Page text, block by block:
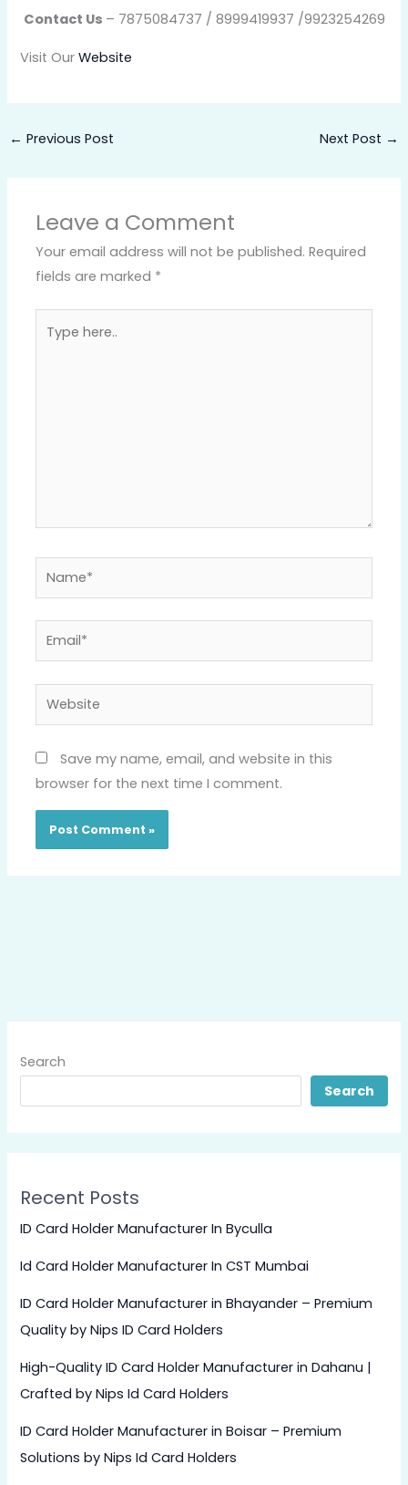
Contact Us – 7875084737 / 8999419937 /9923254269
Visit OurWebsite
← Previous Post Next Post →
Leave a Comment
Your email address will not be published. Required
fields are marked *
here..
Email*
Website
Save my name, email, and website in this
browser for the next time I comment.
Search
Search
Recent Posts
ID Card Holder Manufacturer In Byculla
Id Card Holder Manufacturer In CST Mumbai
ID Card Holder Manufacturer in Bhayander – Premium
Quality by Nips ID Card Holders
High-Quality ID Card Holder Manufacturer in Dahanu |
Crafted by Nips Id Card Holders
ID Card Holder Manufacturer in Boisar – Premium
Solutions by Nips Id Card Holders